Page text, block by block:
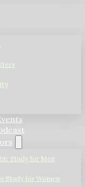
Study for Men
Study for Women